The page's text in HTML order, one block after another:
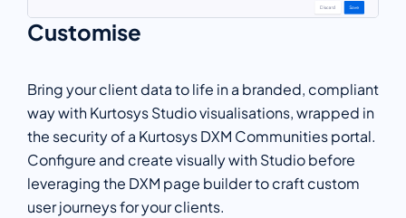
Customise
Bring your client data to life in a branded, compliant
way with Kurtosys Studio visualisations, wrapped in
the security of a Kurtosys DXM Communities portal.
Configure and create visually with Studio before
leveraging the DXM page builder to craft custom
user journeys for your clients.